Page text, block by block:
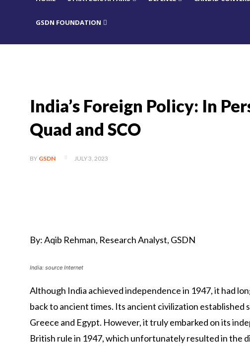
GSDN FOUNDATION
India’s Foreign Policy: In
Quad and SCO
BY GSDN JULY 3, 2023
By: Aqib Rehman, Research Analyst, GSDN
India: source Internet
Although India achieved independence in 1947, it had
back to ancient times. Its ancient civilization
Greece and Egypt. However, it truly embarked on its
British rule in 1947, which unfortunately resulted in the